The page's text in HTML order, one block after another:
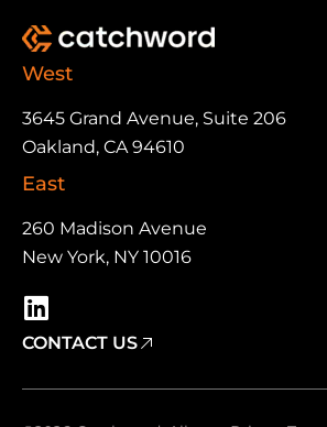
West
3645 Grand Avenue, Suite 206
Oakland, CA 94610
East
260 Madison Avenue
New York, NY 10016
CONTACT US